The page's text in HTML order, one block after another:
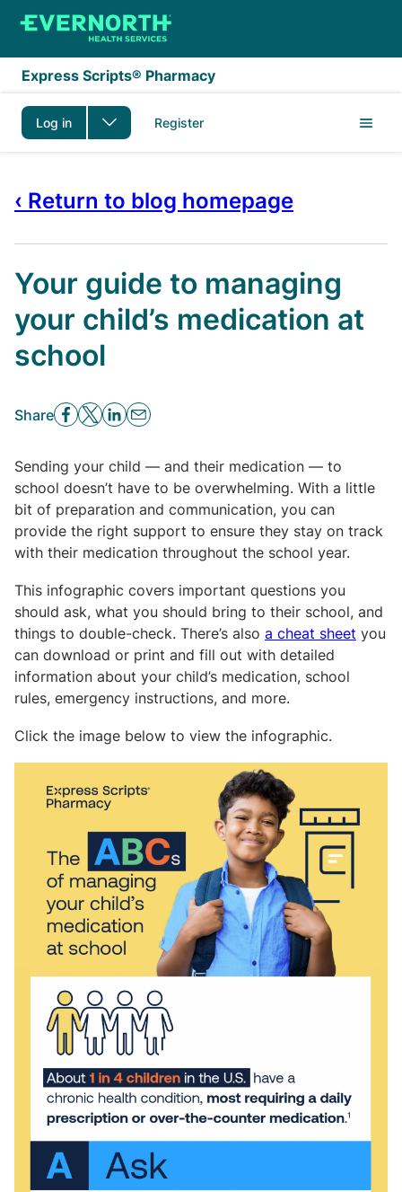
Skip to main content
Express Scripts® Pharmacy
Log in Register
‹ Return to blog homepage
Your guide to managing
your child’s medication at
school
Share
Sending your child — and their medication — to
school doesn’t have to be overwhelming. With a little
bit of preparation and communication, you can
provide the right support to ensure they stay on track
with their medication throughout the school year.
This infographic covers important questions you
should ask, what you should bring to their school, and
things to double-check. There’s also a cheat sheet you
can download or print and fill out with detailed
information about your child’s medication, school
rules, emergency instructions, and more.
Click the image below to view the infographic.